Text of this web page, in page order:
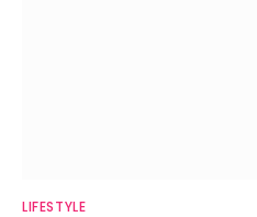
LIFESTYLE